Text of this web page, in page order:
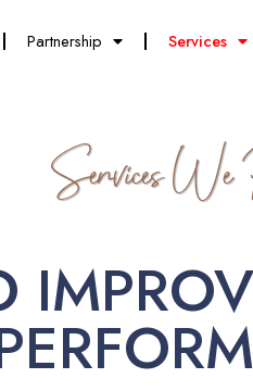
Partnership Services
Services We